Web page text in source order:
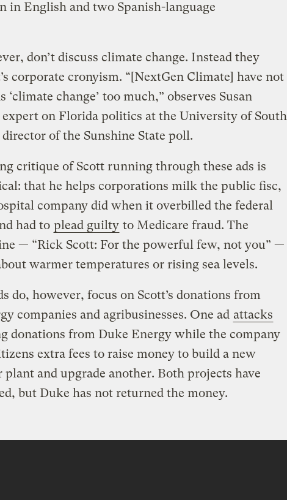
in English and two Spanish-language
don’t discuss climate change. Instead they
corporate cronyism. “[NextGen Climate] have not
‘climate change’ too much,” observes Susan
on Florida politics at the University of South
of the Sunshine State poll.
critique of Scott running through these ads is
that he helps corporations milk the public fisc,
company did when it overbilled the federal
had to plead guilty to Medicare fraud. The
— “Rick Scott: For the powerful few, not you” —
warmer temperatures or rising sea levels.
do, however, focus on Scott’s donations from
companies and agribusinesses. One ad attacks
donations from Duke Energy while the company
extra fees to raise money to build a new
and upgrade another. Both projects have
but Duke has not returned the money.